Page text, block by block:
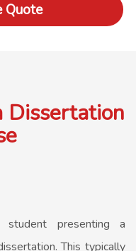
Quote
Dissertation
presenting a
This typically